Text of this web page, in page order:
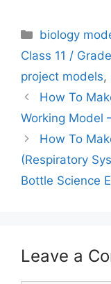
Categories
biology
Class 11 /
project models,
How To
Working Model
How To
(Respiratory
Bottle Science
Leave a